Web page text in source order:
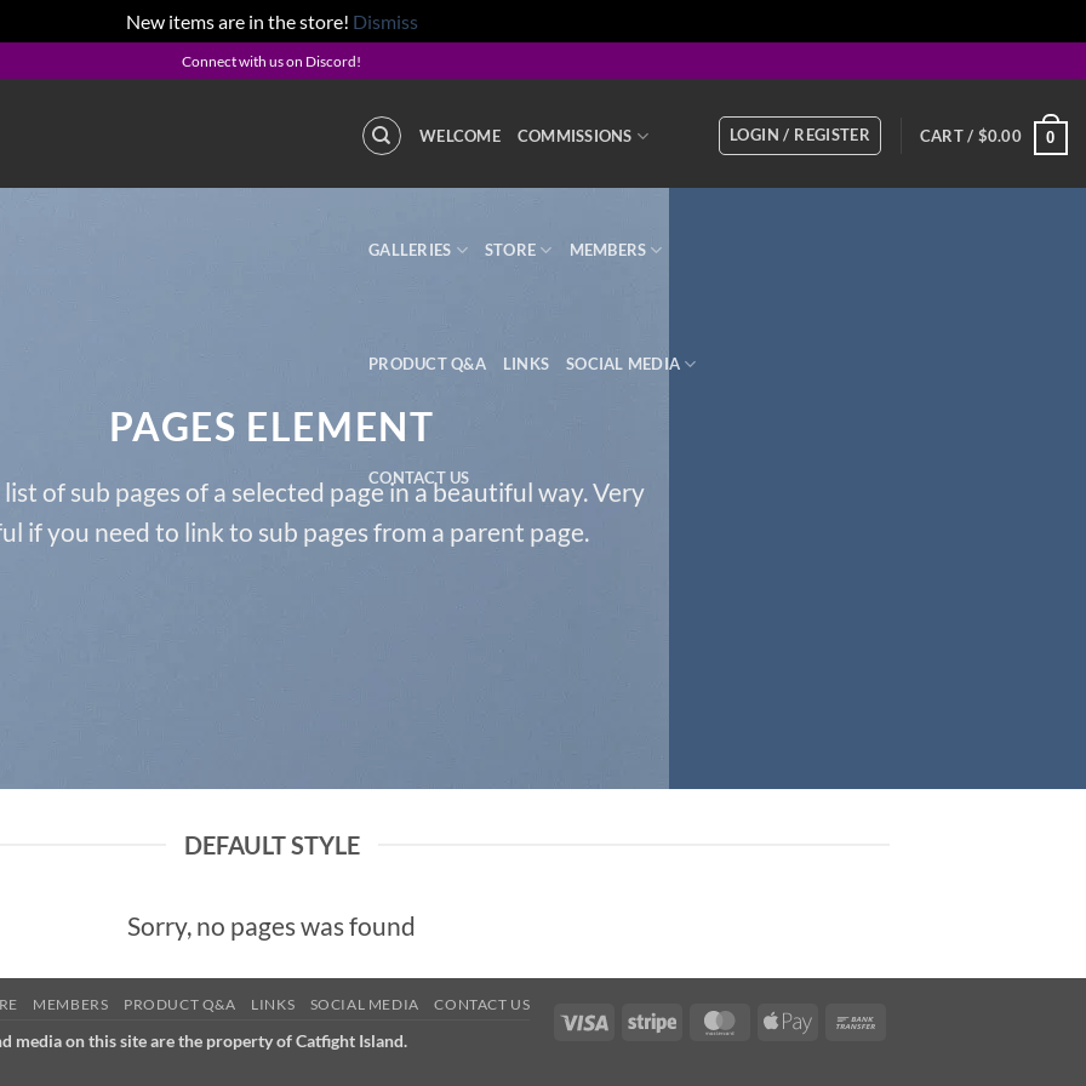
New items are in the store! Dismiss
Connect with us on Discord!
WELCOME COMMISSIONS
GALLERIES STORE MEMBERS
PRODUCT Q&A LINKS SOCIAL MEDIA
CONTACT US
LOGIN / REGISTER CART / $0.00 0
PAGES ELEMENT
of sub pages of a selected page in a beautiful way. Very
if you need to link to sub pages from a parent page.
DEFAULT STYLE
Sorry, no pages was found
Visa Stripe MasterCardApple
MEMBERS PRODUCT Q&A LINKS SOCIAL MEDIA CONTACT US
media on this site are the property of Catfight Island.